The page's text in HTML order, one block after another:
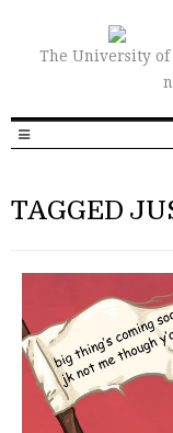
The University of
TAGGED